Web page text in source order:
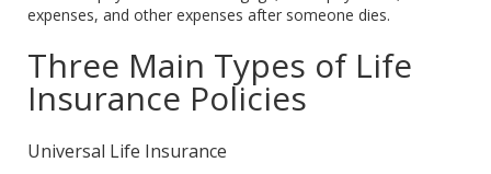
expenses, and other expenses after someone dies.
Three Main Types of Life
Insurance Policies
Universal Life Insurance